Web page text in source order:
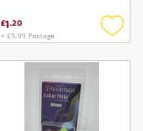
£1.20
+ £5.99 Postage
Add